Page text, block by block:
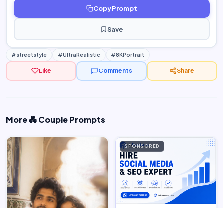
Copy Prompt
Save
#streetstyle #UltraRealistic #8KPortrait
Like Comments Share
More 💑 Couple Prompts
SPONSORED